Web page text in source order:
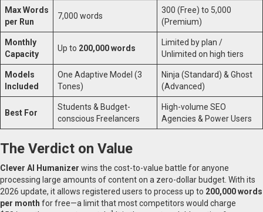
Max Words
per Run
7,000 words
300 (Free) to 5,000
(Premium)
Monthly
Capacity
Up to 200,000 words
Limited by plan /
Unlimited on high tiers
Models
Included
One Adaptive Model (3
Tones)
Ninja (Standard) & Ghost
(Advanced)
Best For
Students & Budget-
conscious Freelancers
High-volume SEO
Agencies & Power Users
The Verdict on Value
Clever AI Humanizer wins the cost-to-value battle for anyone
processing large amounts of content on a zero-dollar budget. With its
2026 update, it allows registered users to process up to 200,000 words
per month for free—a limit that most competitors would charge